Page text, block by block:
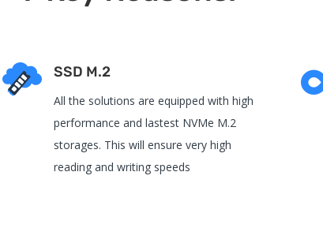
SSD M.2
All the solutions are equipped with high
performance and lastest NVMe M.2
storages. This will ensure very high
reading and writing speeds